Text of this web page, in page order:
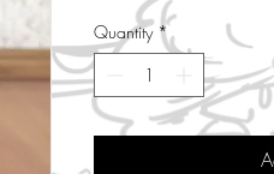
Quantity *